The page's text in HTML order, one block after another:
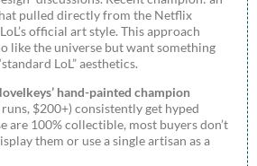
pulled directly from the Netflix
official art style. This approach
like the universe but want something
LoL” aesthetics.
hand-painted champion
$200+) consistently get hyped
are 100% collectible, most buyers don’t
them or use a single artisan as a